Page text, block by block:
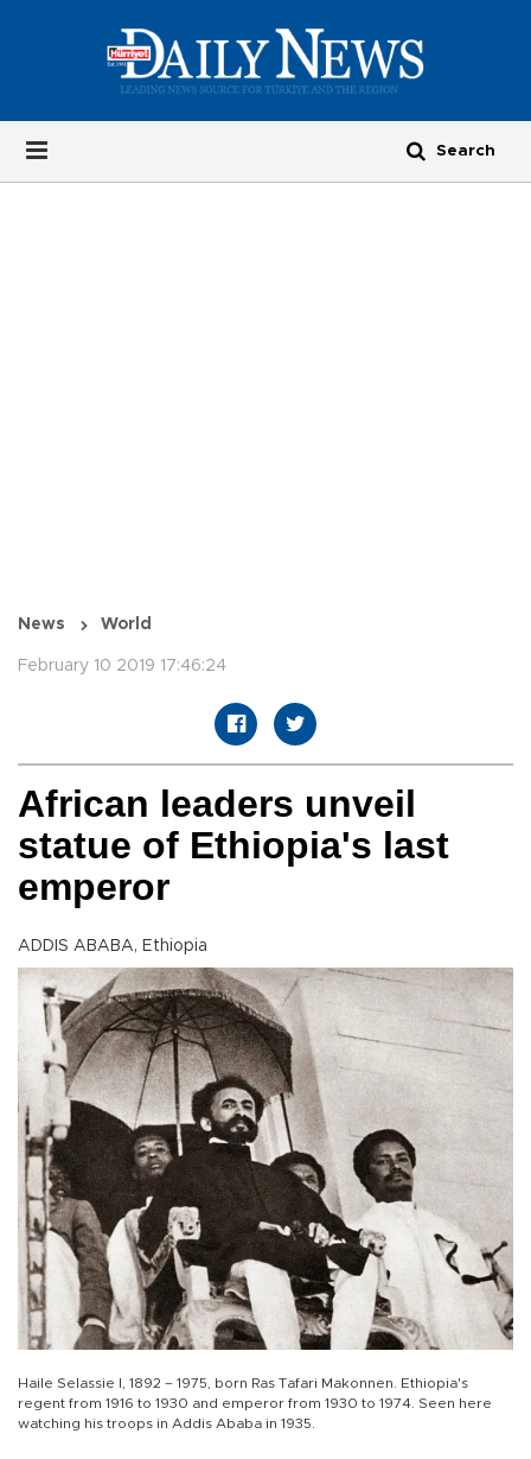
News World
February 10 2019 17:46:24
African leaders unveil
statue of Ethiopia's last
emperor
ADDIS ABABA, Ethiopia
Haile Selassie I, 1892 – 1975, born Ras Tafari Makonnen. Ethiopia's
regent from 1916 to 1930 and emperor from 1930 to 1974. Seen here
watching his troops in Addis Ababa in 1935.